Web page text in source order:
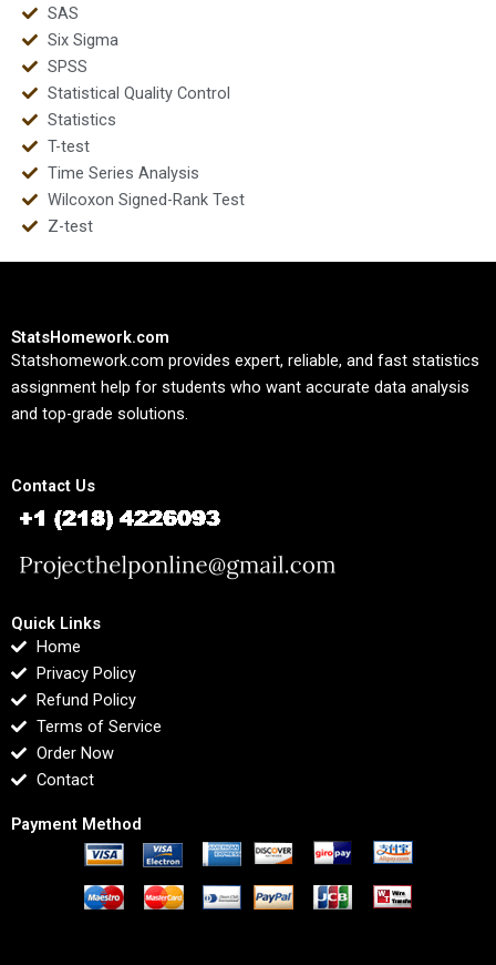
SAS
Six Sigma
SPSS
Statistical Quality Control
Statistics
T-test
Time Series Analysis
Wilcoxon Signed-Rank Test
Z-test
StatsHomework.com
Statshomework.com provides expert, reliable, and fast statistics
assignment help for students who want accurate data analysis
and top-grade solutions.
Contact Us
Quick Links
Home
Privacy Policy
Refund Policy
Terms of Service
Order Now
Contact
Payment Method